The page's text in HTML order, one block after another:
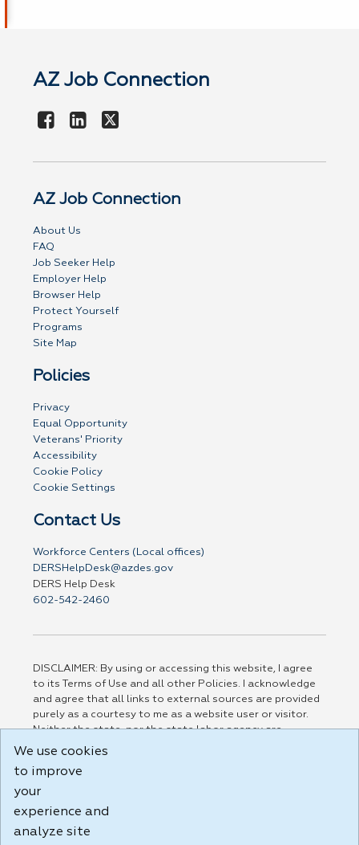
AZ Job Connection
AZ Job Connection
About Us
FAQ
Job Seeker Help
Employer Help
Browser Help
Protect Yourself
Programs
Site Map
Policies
Privacy
Equal Opportunity
Veterans' Priority
Accessibility
Cookie Policy
Cookie Settings
Contact Us
Workforce Centers (Local offices)
DERSHelpDesk@azdes.gov
DERS Help Desk
602-542-2460
DISCLAIMER: By using or accessing this website, I agree
to its Terms of Use and all other Policies. I acknowledge
and agree that all links to external sources are provided
purely as a courtesy to me as a website user or visitor.
Neither the state, nor the state labor agency are
responsible for or endorse in any way any materials,
party linked sites, any privacy policies, or any other
practices of such sites. I acknowledge and agree that the
Terms of Use and all other Policies for this Website are
Build: 185cbd2bac10e1bc83ab283352c24c0a9f3fd098 ,
We use cookies
to improve
your
experience and
analyze site